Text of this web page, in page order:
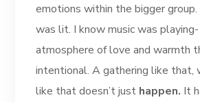
emotions within the bigger
was lit. I know music was
atmosphere of love and warmth
intentional. A gathering like that,
like that doesn’t just happen. It